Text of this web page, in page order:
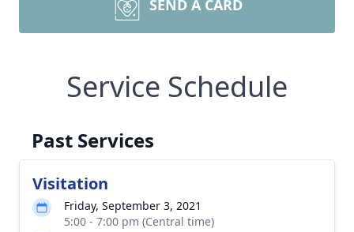
SEND A CARD
Service Schedule
Past Services
Visitation
Friday, September 3, 2021
5:00 - 7:00 pm (Central time)